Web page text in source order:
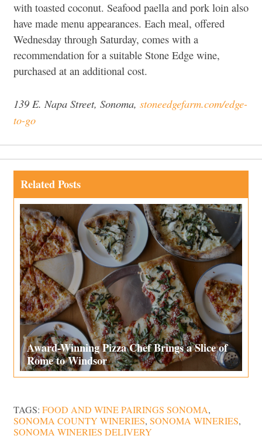
with toasted coconut. Seafood paella and pork loin also
have made menu appearances. Each meal, offered
Wednesday through Saturday, comes with a
recommendation for a suitable Stone Edge wine,
purchased at an additional cost.
139 E. Napa Street, Sonoma, stoneedgefarm.com/edge-
to-go
Related Posts
Award-Winning Pizza Chef Brings a Slice of
Rome to Windsor
TAGS: FOOD AND WINE PAIRINGS SONOMA,
SONOMA COUNTY WINERIES, SONOMA WINERIES,
SONOMA WINERIES DELIVERY